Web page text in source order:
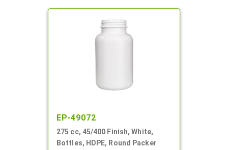
EP-49072
275 cc, 45/400 Finish, White,
Bottles, HDPE, Round Packer